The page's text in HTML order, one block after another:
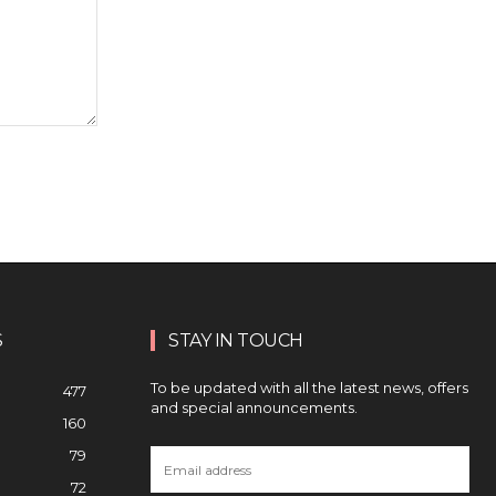
477
160
79
72
STAY IN TOUCH
To be updated with all the latest news, offers
and special announcements.